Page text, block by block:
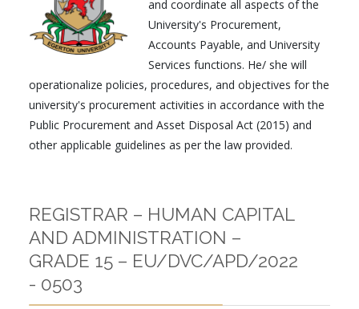
and coordinate all aspects of the
University's Procurement,
Accounts Payable, and University
Services functions. He/ she will
operationalize policies, procedures, and objectives for the
university's procurement activities in accordance with the
Public Procurement and Asset Disposal Act (2015) and
other applicable guidelines as per the law provided.
REGISTRAR – HUMAN CAPITAL
AND ADMINISTRATION –
GRADE 15 – EU/DVC/APD/2022
- 0503